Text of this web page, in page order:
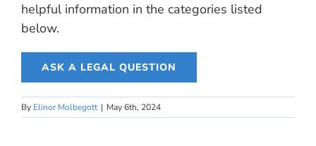
helpful information in the categories listed
below.
ASK A LEGAL QUESTION
By Elinor Molbegott | May 6th, 2024